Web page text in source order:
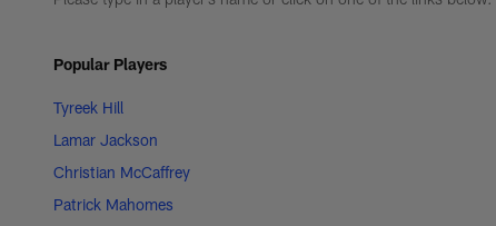
Popular Players
Tyreek Hill
Lamar Jackson
Christian McCaffrey
Patrick Mahomes